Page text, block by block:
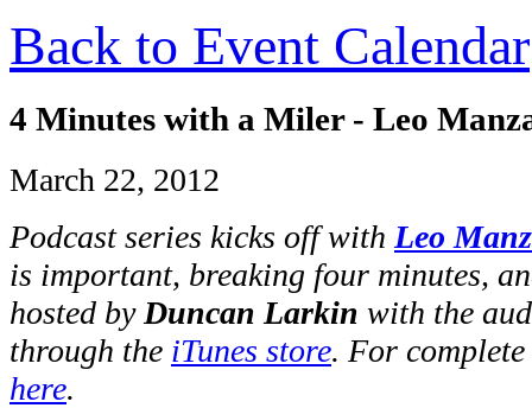
Back to Event Calendar
4 Minutes with a Miler - Leo
March 22, 2012
Podcast series kicks off with Leo
is important, breaking four minutes,
hosted by Duncan Larkin with the
through the iTunes store. For
here.